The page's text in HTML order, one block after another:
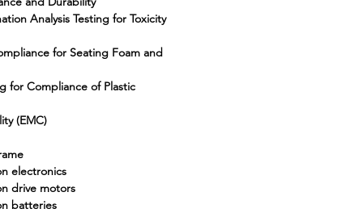
Analysis Testing for Toxicity
for Seating Foam and
for Compliance of Plastic
(EMC)
electronics
drive motors
batteries